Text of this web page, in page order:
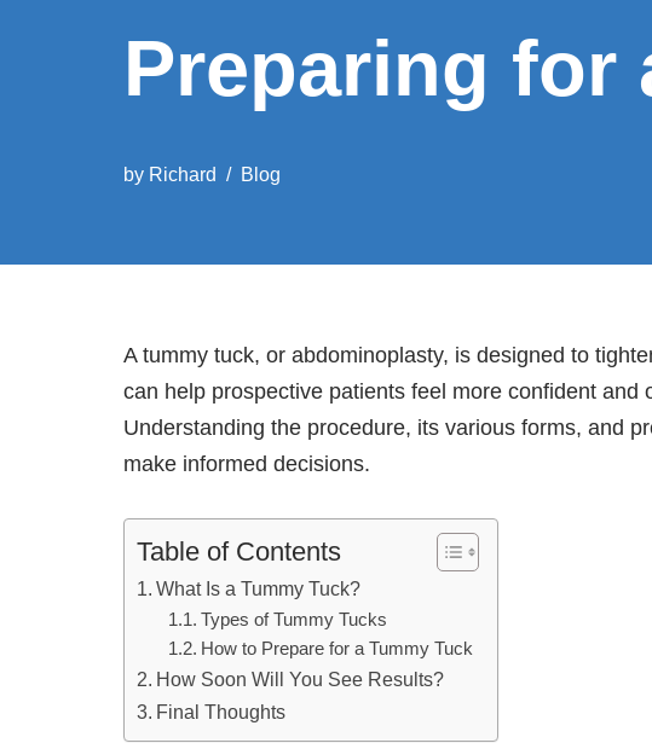
Preparing for
by Richard Blog
A tummy tuck, or abdominoplasty, is designed to
can help prospective patients feel more confident
Understanding the procedure, its various forms, and
make informed decisions.
Table of Contents
What Is a Tummy Tuck?
Types of Tummy Tucks
How to Prepare for a Tummy Tuck
How Soon Will You See Results?
Final Thoughts